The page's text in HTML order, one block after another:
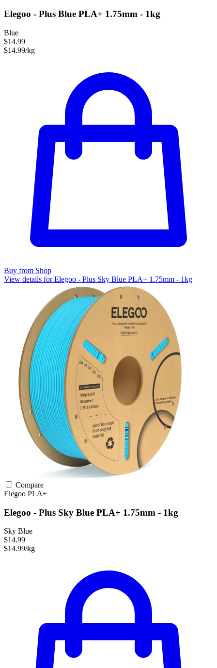
Elegoo - Plus Blue PLA+ 1.75mm - 1kg
Blue
$14.99
$14.99/kg
Buy from Shop
View details for Elegoo - Plus Sky Blue PLA+ 1.75mm - 1kg
Compare
Elegoo PLA+
Elegoo - Plus Sky Blue PLA+ 1.75mm - 1kg
Sky Blue
$14.99
$14.99/kg